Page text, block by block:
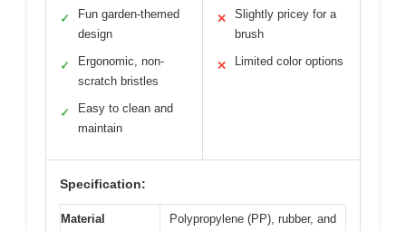
✓
Fun garden-themed
design
✓
Ergonomic, non-
scratch bristles
✓
Easy to clean and
maintain
✕
Slightly pricey for a
brush
✕ Limited color options
Specification:
Material
Polypropylene (PP), rubber, and